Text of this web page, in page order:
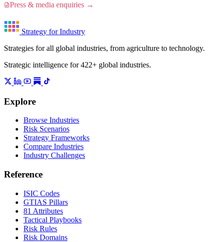
Press & media enquiries →
Strategy for Industry
Strategies for all global industries, from agriculture to technology.
Strategic intelligence for 422+ global industries.
Explore
Browse Industries
Risk Scenarios
Strategy Frameworks
Compare Industries
Industry Challenges
Reference
ISIC Codes
GTIAS Pillars
81 Attributes
Tactical Playbooks
Risk Rules
Risk Domains